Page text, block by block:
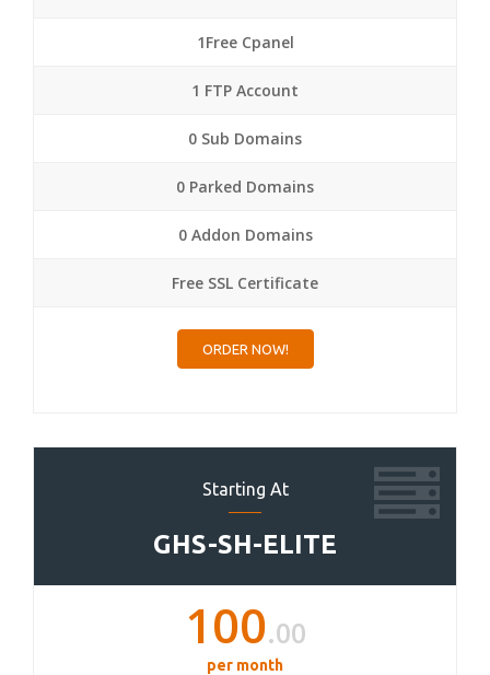
1Free Cpanel
1 FTP Account
0 Sub Domains
0 Parked Domains
0 Addon Domains
Free SSL Certificate
ORDER NOW!
Starting At
GHS-SH-ELITE
100.00
per month